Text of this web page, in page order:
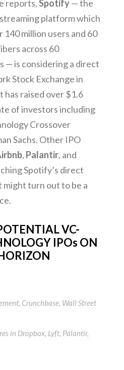
reports,Spotify— the
platform which
million users and 60
across 60
— is considering a direct
Stock Exchange in
has raised over $1.6
of investors including
Crossover
Sachs. Other IPO
, Palantir, and
Spotify’s direct
might turn out to be a
VC-
IPOs ON
Crunchbase, Wall Street
in Dropbox, Lyft, Palantir,